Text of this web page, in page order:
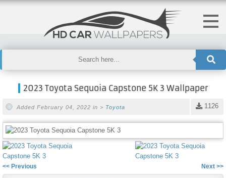
2023 Toyota Sequoia Capstone 5K 3 Wallpaper
1126
Added February 04, 2022 in > Toyota
<< Previous Next >>